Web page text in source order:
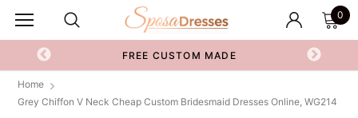
0
FREE CUSTOM MADE
Home
Grey Chiffon V Neck Cheap Custom Bridesmaid Dresses Online, WG214